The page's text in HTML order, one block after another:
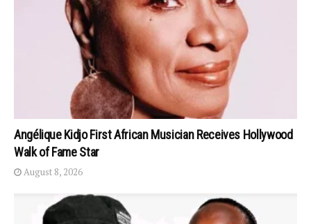
Angélique Kidjo First African Musician Receives Hollywood
Walk of Fame Star
August 8, 2026